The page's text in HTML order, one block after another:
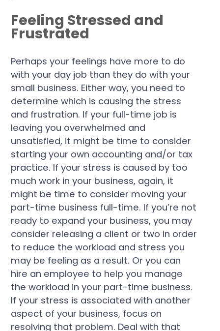
Feeling Stressed and
Frustrated
Perhaps your feelings have more to do
with your day job than they do with your
small business. Either way, you need to
determine which is causing the stress
and frustration. If your full-time job is
leaving you overwhelmed and
unsatisfied, it might be time to consider
starting your own accounting and/or tax
practice. If your stress is caused by too
much work in your business, again, it
might be time to consider moving your
part-time business full-time. If you’re not
ready to expand your business, you may
consider releasing a client or two in order
to reduce the workload and stress you
may be feeling as a result. Or you can
hire an employee to help you manage
the workload in your part-time business.
If your stress is associated with another
aspect of your business, focus on
resolving that problem. Deal with that